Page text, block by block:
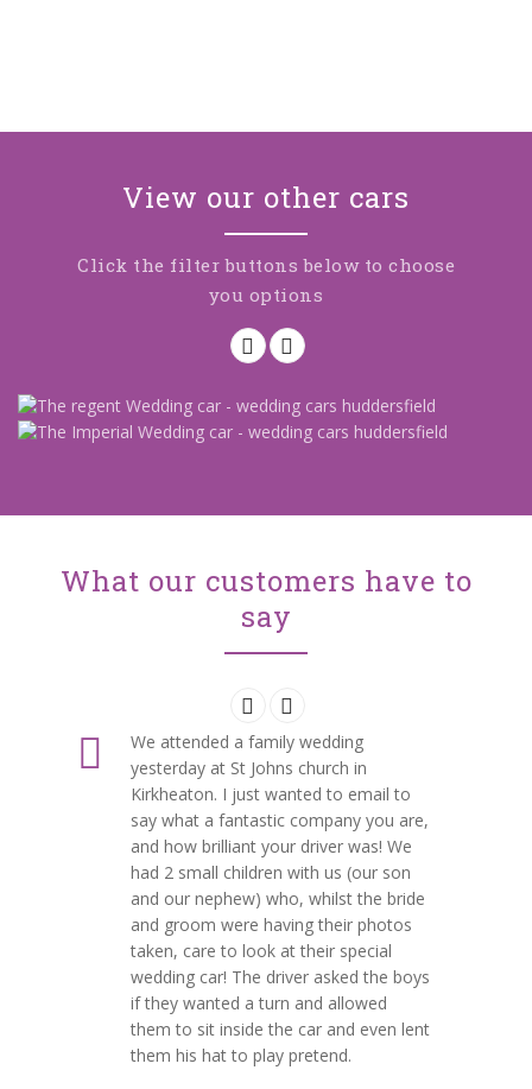
View our other cars
Click the filter buttons below to choose
you options
What our customers have to
say
We attended a family wedding
yesterday at St Johns church in
Kirkheaton. I just wanted to email to
say what a fantastic company you are,
and how brilliant your driver was! We
had 2 small children with us (our son
and our nephew) who, whilst the bride
and groom were having their photos
taken, care to look at their special
wedding car! The driver asked the boys
if they wanted a turn and allowed
them to sit inside the car and even lent
them his hat to play pretend.